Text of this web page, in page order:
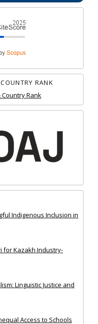
RANK
Indigenous Inclusion in
for Kazakh Industry-
Linguistic Justice and
Access to Schools